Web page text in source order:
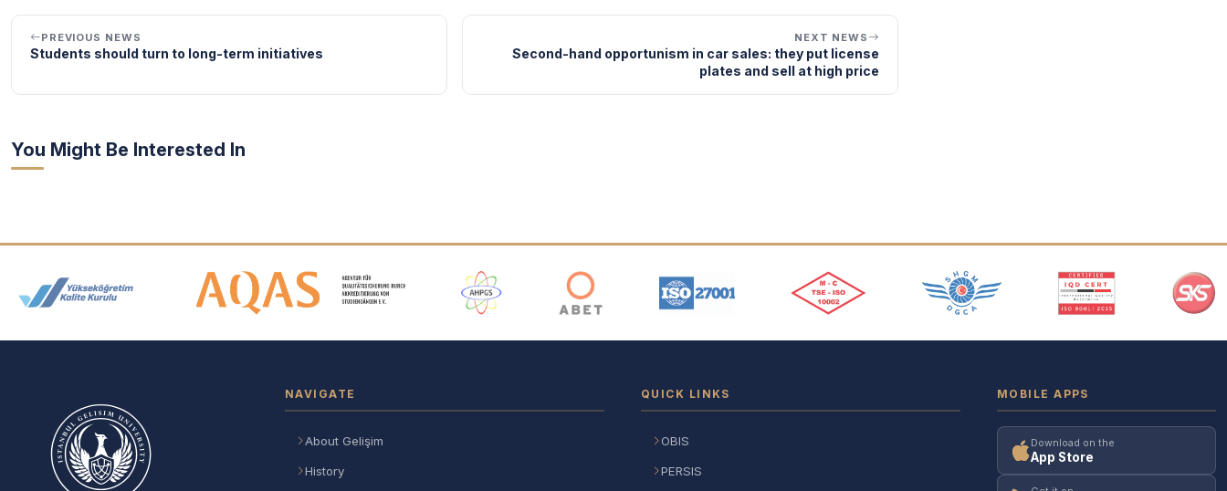
PREVIOUS NEWS
Students should turn to long-term initiatives
NEXT NEWS
Second-hand opportunism in car sales: they put license
plates and sell at high price
You Might Be Interested In
Accreditation and Membership Logos
NAVIGATE
About Gelişim
History
QUICK LINKS
OBIS
PERSIS
MOBILE APPS
Download on the
App Store